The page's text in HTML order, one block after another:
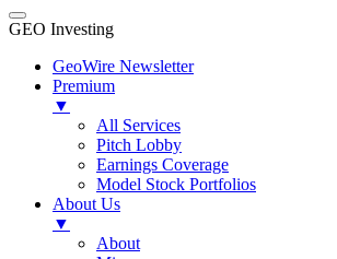
GEO Investing
GeoWire Newsletter
Premium
▼
All Services
Pitch Lobby
Earnings Coverage
Model Stock Portfolios
About Us
▼
About